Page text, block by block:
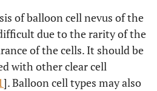
of balloon cell nevus of the
due to the rarity of the
of the cells. It should be
with other clear cell
]. Balloon cell types may also